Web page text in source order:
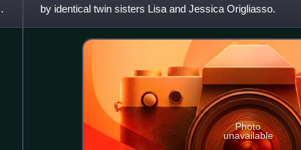
by identical twin sisters Lisa and Jessica Origliasso.
Photo
unavailable